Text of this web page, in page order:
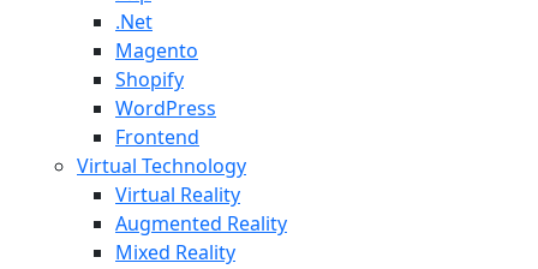
.Net
Magento
Shopify
WordPress
Frontend
Virtual Technology
Virtual Reality
Augmented Reality
Mixed Reality